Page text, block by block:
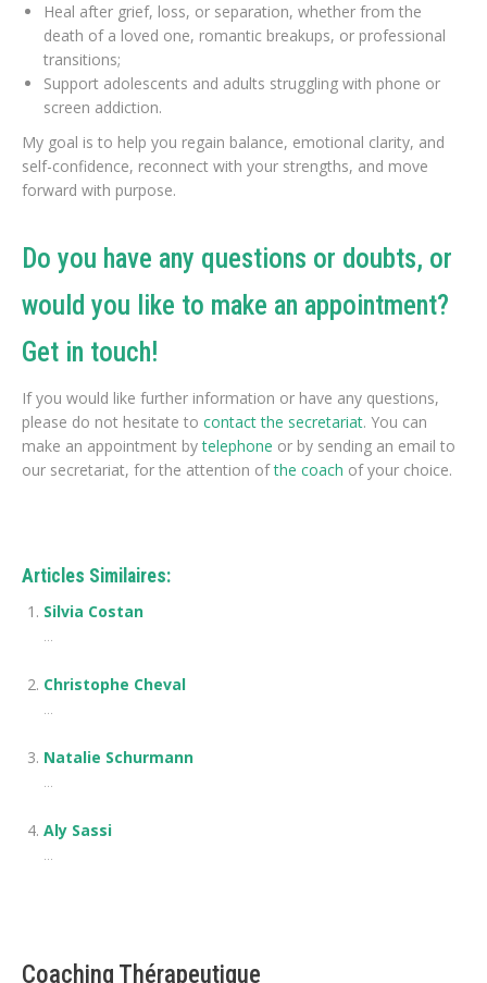
Heal after grief, loss, or separation, whether from the
death of a loved one, romantic breakups, or professional
transitions;
Support adolescents and adults struggling with phone or
screen addiction.
My goal is to help you regain balance, emotional clarity, and
self-confidence, reconnect with your strengths, and move
forward with purpose.
Do you have any questions or doubts, or
would you like to make an appointment?
Get in touch!
If you would like further information or have any questions,
please do not hesitate to contact the secretariat. You can
make an appointment bytelephone or by sending an email to
our secretariat, for the attention ofthe coach of your choice.
Articles Similaires:
Silvia Costan
...
Christophe Cheval
...
Natalie Schurmann
...
Aly Sassi
...
Coaching Thérapeutique